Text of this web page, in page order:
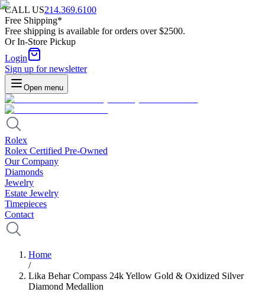
CALL US214.369.6100
Free Shipping*
Free shipping is available for orders over $2500.
Or In-Store Pickup
Login
Sign up for newsletter
Open menu
Rolex
Rolex Certified Pre-Owned
Our Company
Diamonds
Jewelry
Estate Jewelry
Timepieces
Contact
Home
/
Lika Behar Compass 24k Yellow Gold & Oxidized Silver
Diamond Medallion